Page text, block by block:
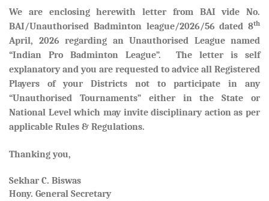
We are enclosing herewith letter from BAI vide No.
BAI/Unauthorised Badminton league/2026/56 dated 8th
April, 2026 regarding an Unauthorised League named
“Indian Pro Badminton League”. The letter is self
explanatory and you are requested to advice all Registered
Players of your Districts not to participate in any
“Unauthorised Tournaments” either in the State or
National Level which may invite disciplinary action as per
applicable Rules & Regulations.
Thanking you,
Sekhar C. Biswas
Hony. General Secretary